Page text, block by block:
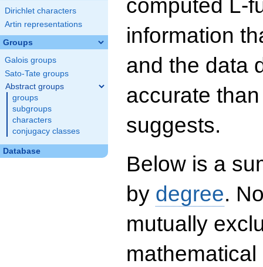
Dirichlet characters
Artin representations
Groups
Galois groups
Sato-Tate groups
Abstract groups
groups
subgroups
characters
conjugacy classes
Database
computed L-
information
and the data
accurate
suggests.
Below is a
by degree.
mutually